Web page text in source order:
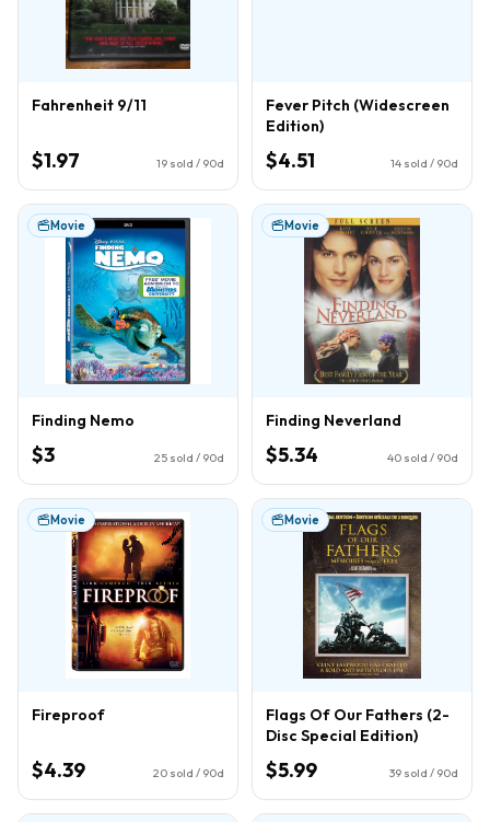
Fahrenheit 9/11
$1.97 19 sold / 90d
Fever Pitch (Widescreen
Edition)
$4.51 14 sold / 90d
Movie
Finding Nemo
$3 25 sold / 90d
Movie
Finding Neverland
$5.34 40 sold / 90d
Movie
Fireproof
$4.39 20 sold / 90d
Movie
Flags Of Our Fathers (2-
Disc Special Edition)
$5.99 39 sold / 90d